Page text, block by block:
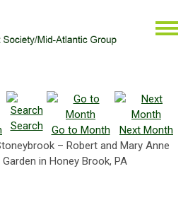
Search Go to Month
Next Month
– Robert and Mary Anne
in Honey Brook, PA